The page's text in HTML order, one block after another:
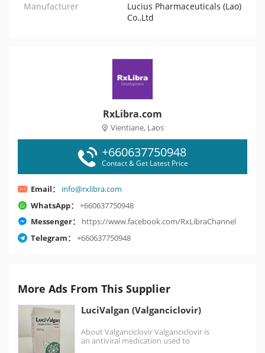
Manufacturer
Lucius Pharmaceuticals (Lao)
Co.,Ltd
RxLibra.com
Vientiane, Laos
+660637750948
Contact & Get Latest Price
Email：
info@rxlibra.com
WhatsApp：
+660637750948
Messenger：
https://www.facebook.com/RxLibraChannel
Telegram：
+660637750948
More Ads From This Supplier
LuciValgan (Valganciclovir)
About Valganciclovir Valganciclovir is
an antiviral medication used to